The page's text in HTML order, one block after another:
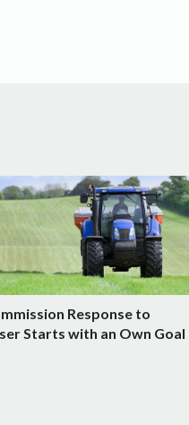
Response to
Starts with an Own Goal